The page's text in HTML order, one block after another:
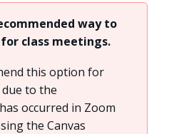
way to
class meetings.
this option for
to the
occurred in Zoom
the Canvas